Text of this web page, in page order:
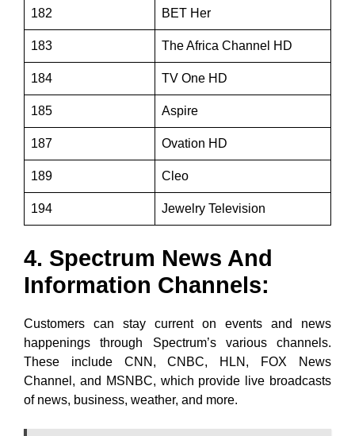
182 BET Her
183 The Africa Channel HD
184 TV One HD
185 Aspire
187 Ovation HD
189 Cleo
194 Jewelry Television
4. Spectrum News And
Information Channels:
Customers can stay current on events and news
happenings through Spectrum’s various channels.
These include CNN, CNBC, HLN, FOX News
Channel, and MSNBC, which provide live broadcasts
of news, business, weather, and more.